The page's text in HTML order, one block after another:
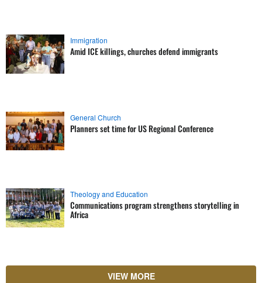
Immigration
Amid ICE killings, churches defend immigrants
General Church
Planners set time for US Regional Conference
Theology and Education
Communications program strengthens storytelling in
Africa
VIEW MORE